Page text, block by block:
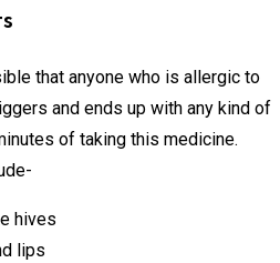
that anyone who is allergic to
and ends up with any kind of
of taking this medicine.
hives
lips